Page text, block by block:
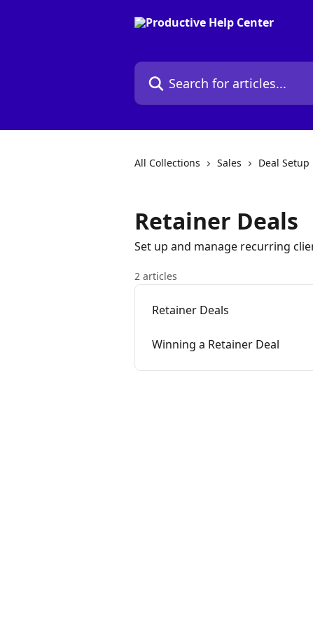
Search for articles...
All Collections Sales Deal Setup
Retainer Deals
Set up and manage recurring
2 articles
Retainer Deals
Winning a Retainer Deal